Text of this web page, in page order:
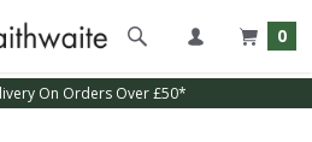
0
On Orders Over £50*